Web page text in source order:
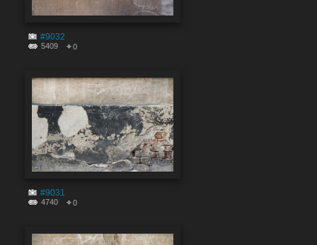
#9032
5409 0
#9031
4740 0